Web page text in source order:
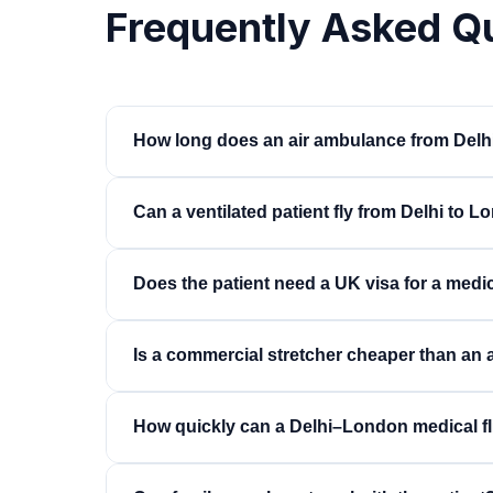
Frequently Asked
How long does an air ambulance from
size aircraft. Including ground transfers at
bedside within 14 to 16 hours.
Can a ventilated patient fly from Delhi to
ventilator, and oxygen planned for the full
led fitness-to-fly assessment.
Does the patient need a UK visa for a
British or exempt nationality. We guide
timings around it.
Is a commercial stretcher cheaper than
a dedicated jet, and is appropriate for stable
How quickly can a Delhi–London medical